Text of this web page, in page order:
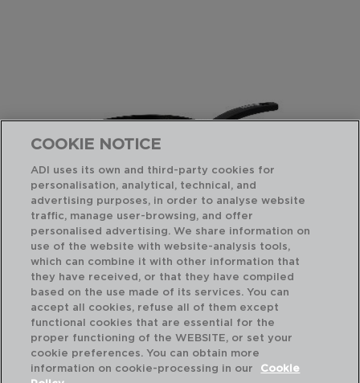
ESTELAR - QUID
FRIGIDEIRA ALUMÍNIO FORJADO
22CM
16,75 €
COOKIE NOTICE
ADI uses its own and third-party cookies for
personalisation, analytical, technical, and
advertising purposes, in order to analyse website
traffic, manage user-browsing, and offer
personalised advertising. We share information on
use of the website with website-analysis tools,
which can combine it with other information that
they have received, or that they have compiled
based on the use made of its services. You can
accept all cookies, refuse all of them except
functional cookies that are essential for the
proper functioning of the WEBSITE, or set your
cookie preferences. You can obtain more
information on cookie-processing in our
Cookie